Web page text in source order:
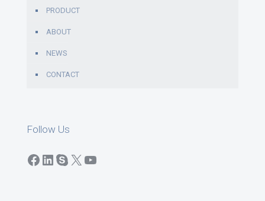
PRODUCT
ABOUT
NEWS
CONTACT
Follow Us
Facebook
LinkedIn
Skype
X YouTube